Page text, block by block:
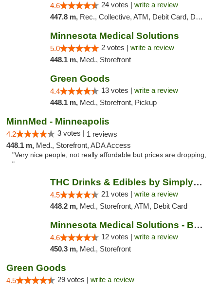
4.6 24 votes | write a review
447.8 m, Rec., Collective, ATM, Debit Card, Delivery, Pickup
Minnesota Medical Solutions
5.0 2 votes | write a review
448.1 m, Med., Storefront
Green Goods
4.4 13 votes | write a review
448.1 m, Med., Storefront, Pickup
MinnMed - Minneapolis
4.2 3 votes | 1 reviews
448.1 m, Med., Storefront, ADA Access
"Very nice people, not really affordable but prices are dropping,
"
THC Drinks & Edibles by Simply Crafted | S...
4.5 21 votes | write a review
448.2 m, Med., Storefront, ATM, Debit Card
Minnesota Medical Solutions - Bloomington
4.6 12 votes | write a review
450.3 m, Med., Storefront
Green Goods
4.5 29 votes | write a review